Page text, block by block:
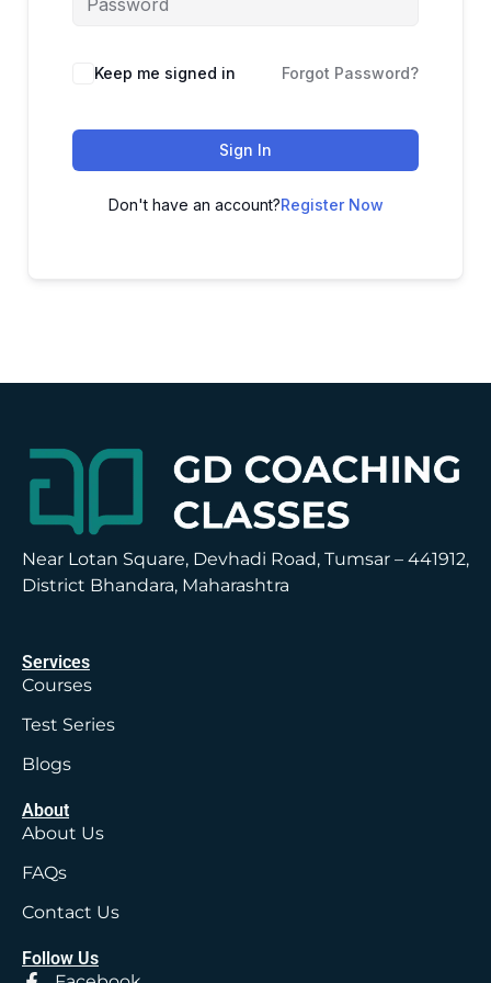
Alternative:
Keep me signed in Forgot Password?
Sign In
Don't have an account?Register Now
Near Lotan Square, Devhadi Road, Tumsar – 441912,
District Bhandara, Maharashtra
Services
Courses
Test Series
Blogs
About
About Us
FAQs
Contact Us
Follow Us